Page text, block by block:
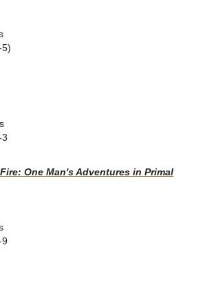
One Man's Adventures in Primal
9